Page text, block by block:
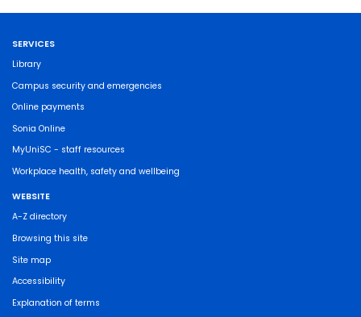
SERVICES
Library
Campus security and emergencies
Online payments
Sonia Online
MyUniSC - staff resources
Workplace health, safety and wellbeing
WEBSITE
A-Z directory
Browsing this site
Site map
Accessibility
Explanation of terms